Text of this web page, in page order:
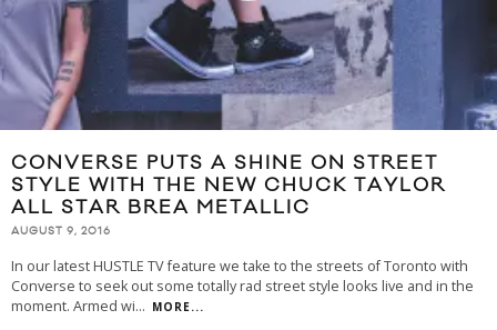
CONVERSE PUTS A SHINE ON STREET
STYLE WITH THE NEW CHUCK TAYLOR
ALL STAR BREA METALLIC
AUGUST 9, 2016
In our latest HUSTLE TV feature we take to the streets of Toronto with
Converse to seek out some totally rad street style looks live and in the
moment. Armed wi... MORE...